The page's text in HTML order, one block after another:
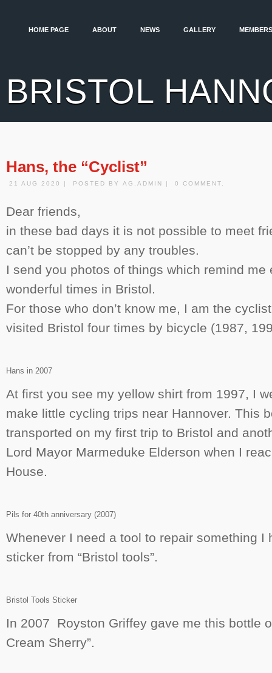
HOME PAGE ABOUT NEWS GALLERY
BRISTOL
Hans, the “Cyclist”
21 AUG 2020 | POSTED BY AG.ADMIN | 0 COMMENT.
Dear friends,
in these bad days it is not possible to meet
can’t be stopped by any troubles.
I send you photos of things which remind me
wonderful times in Bristol.
For those who don’t know me, I am the
visited Bristol four times by bicycle (1987,
Hans in 2007
At first you see my yellow shirt from 1997, I
make little cycling trips near Hannover. This
transported on my first trip to Bristol and
Lord Mayor Marmeduke Elderson when I
House.
Pils for 40th anniversary (2007)
Whenever I need a tool to repair something I
sticker from “Bristol tools”.
Bristol Tools Sticker
In 2007 Royston Griffey gave me this bottle
Cream Sherry”.